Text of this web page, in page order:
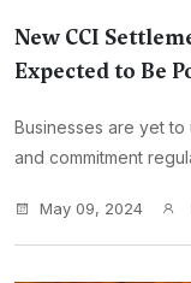
New CCI
Expected to Be
Businesses are yet
and commitment
May 09, 2024